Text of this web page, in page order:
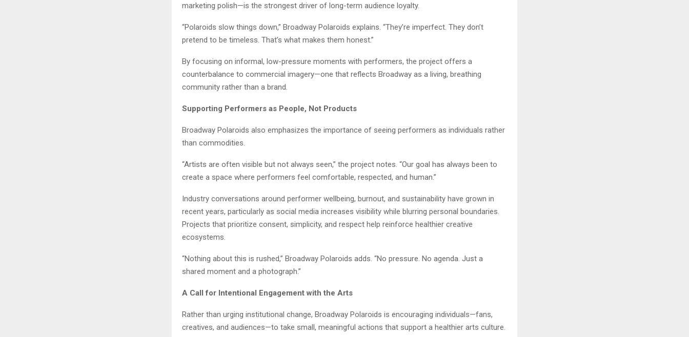
marketing polish—is the strongest driver of long-term audience loyalty.
“Polaroids slow things down,” Broadway Polaroids explains. “They’re imperfect. They don’t
pretend to be timeless. That’s what makes them honest.”
By focusing on informal, low-pressure moments with performers, the project offers a
counterbalance to commercial imagery—one that reflects Broadway as a living, breathing
community rather than a brand.
Supporting Performers as People, Not Products
Broadway Polaroids also emphasizes the importance of seeing performers as individuals rather
than commodities.
“Artists are often visible but not always seen,” the project notes. “Our goal has always been to
create a space where performers feel comfortable, respected, and human.”
Industry conversations around performer wellbeing, burnout, and sustainability have grown in
recent years, particularly as social media increases visibility while blurring personal boundaries.
Projects that prioritize consent, simplicity, and respect help reinforce healthier creative
ecosystems.
“Nothing about this is rushed,” Broadway Polaroids adds. “No pressure. No agenda. Just a
shared moment and a photograph.”
A Call for Intentional Engagement with the Arts
Rather than urging institutional change, Broadway Polaroids is encouraging individuals—fans,
creatives, and audiences—to take small, meaningful actions that support a healthier arts culture.